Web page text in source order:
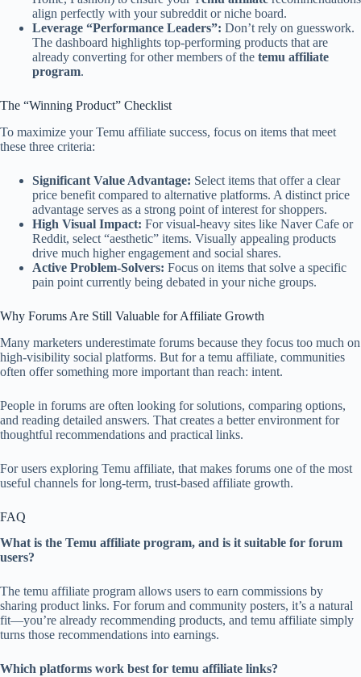
align perfectly with your subreddit or niche board.
Leverage “Performance Leaders”: Don’t rely on guesswork.
The dashboard highlights top-performing products that are
already converting for other members of the temu affiliate
program.
The “Winning Product” Checklist
To maximize your Temu affiliate success, focus on items that meet
these three criteria:
Significant Value Advantage: Select items that offer a clear
price benefit compared to alternative platforms. A distinct price
advantage serves as a strong point of interest for shoppers.
High Visual Impact: For visual-heavy sites like Naver Cafe or
Reddit, select “aesthetic” items. Visually appealing products
drive much higher engagement and social shares.
Active Problem-Solvers: Focus on items that solve a specific
pain point currently being debated in your niche groups.
Why Forums Are Still Valuable for Affiliate Growth
Many marketers underestimate forums because they focus too much on
high-visibility social platforms. But for a temu affiliate, communities
often offer something more important than reach: intent.
People in forums are often looking for solutions, comparing options,
and reading detailed answers. That creates a better environment for
thoughtful recommendations and practical links.
For users exploring Temu affiliate, that makes forums one of the most
useful channels for long-term, trust-based affiliate growth.
FAQ
What is the Temu affiliate program, and is it suitable for forum
users?
The temu affiliate program allows users to earn commissions by
sharing product links. For forum and community posters, it’s a natural
fit—you’re already recommending products, and temu affiliate simply
turns those recommendations into earnings.
Which platforms work best for temu affiliate links?